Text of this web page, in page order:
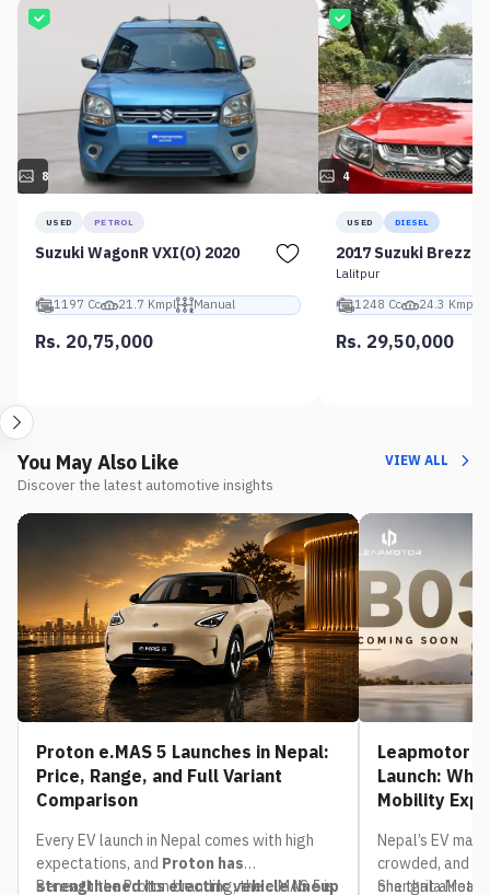
8
USED PETROL
Suzuki WagonR VXI(O) 2020
1197 Cc 21.7 Kmpl Manual
Rs. 20,75,000
4
USED DIESEL
2017 Suzuki Brezza
Lalitpur
1248 Cc
24.3 Kmpl
Rs. 29,50,000
You May Also Like
Discover the latest automotive insights
VIEW ALL
Proton e.MAS 5 Launches in Nepal:
Price, Range, and Full Variant
Comparison
Every EV launch in Nepal comes with high
expectations, and Proton has
strengthened its electric vehicle lineup
Beneath the Proton branding, the e.MAS 5 is
Leapmotor
Launch:
Mobility
Nepal’s EV
crowded, and
one that
Shangrila